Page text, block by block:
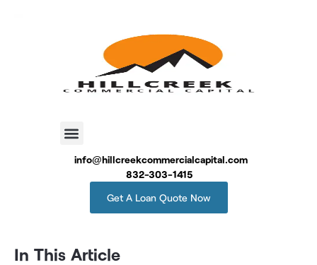
info@hillcreekcommercialcapital.com
832-303-1415
Get A Loan Quote Now
In This Article